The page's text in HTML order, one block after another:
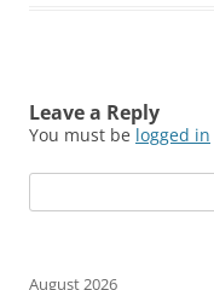
Leave a Reply
You must be logged in
for:
August 2026